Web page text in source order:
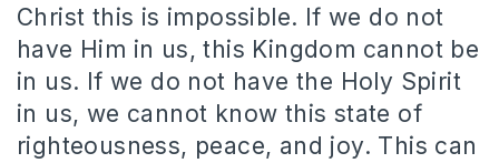
Christ this is impossible. If we do not
have Him in us, this Kingdom cannot be
in us. If we do not have the Holy Spirit
in us, we cannot know this state of
righteousness, peace, and joy. This can